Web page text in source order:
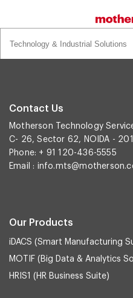
for:
Contact Us
Motherson Technology
C- 26, Sector 62, NOIDA -
Phone: + 91 120-436-5555
Email :
Our Products
iDACS (Smart Manufacturing
MOTIF (Big Data & Analytics
HRIS1 (HR Business Suite)